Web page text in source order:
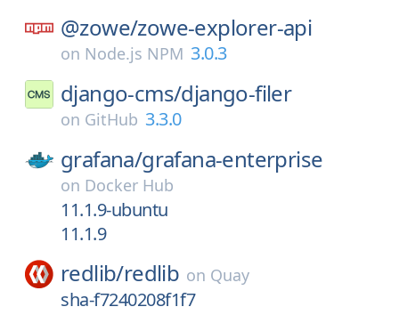
@zowe/zowe-explorer-api
on Node.js NPM 3.0.3
django-cms/django-filer
on GitHub 3.3.0
grafana/grafana-enterprise
on Docker Hub
11.1.9-ubuntu
11.1.9
redlib/redlib on Quay
sha-f7240208f1f7